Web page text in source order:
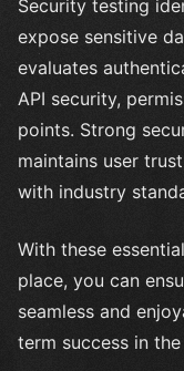
Security testing
expose sensitive
evaluates
API security,
points. Strong
maintains user
with industry
With these
place, you can
seamless and
term success in